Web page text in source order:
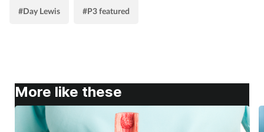
Skin conditions
Sore throat
#Day Lewis #P3 featured
More like these